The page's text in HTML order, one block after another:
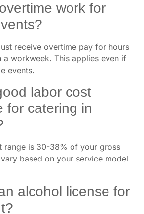
work for
receive overtime pay for hours
workweek. This applies even if
events.
labor cost
for catering in
range is 30-38% of your gross
based on your service model
alcohol license for